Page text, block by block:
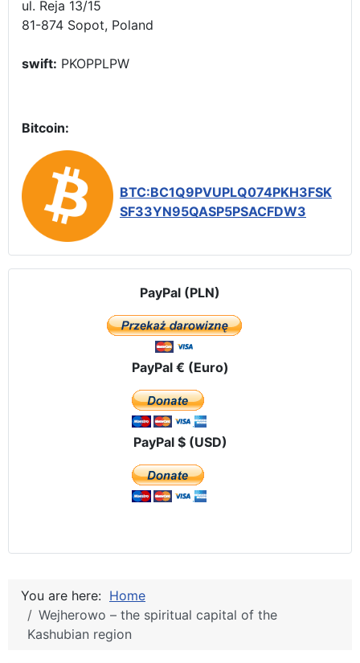
ul. Reja 13/15
81-874 Sopot, Poland
swift: PKOPPLPW
Bitcoin:
BTC:BC1Q9PVUPLQ074PKH3FSK
SF33YN95QASP5PSACFDW3
PayPal (PLN)
PayPal € (Euro)
PayPal $ (USD)
You are here: Home
Wejherowo – the spiritual capital of the
Kashubian region